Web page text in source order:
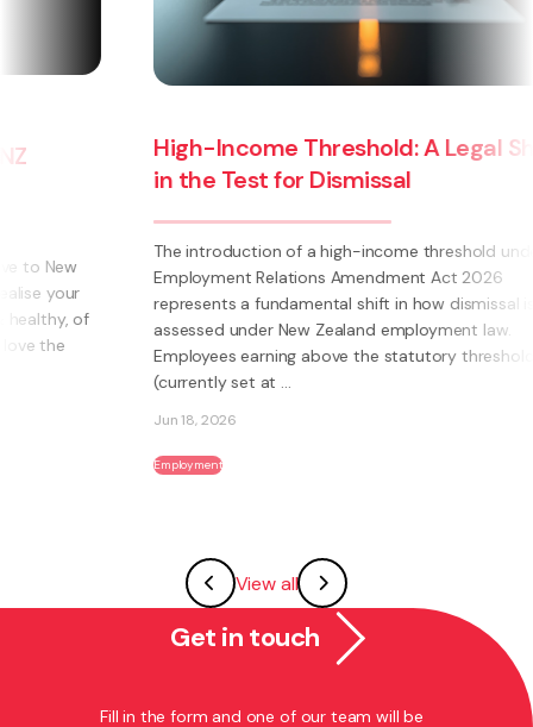
High-Income Threshold: A Legal Shift
in the Test for Dismissal
The introduction of a high-income threshold under the
Employment Relations Amendment Act 2026
represents a fundamental shift in how dismissal is
assessed under New Zealand employment law.
Employees earning above the statutory threshold
(currently set at ...
View all
Get in touch
Fill in the form and one of our team will be